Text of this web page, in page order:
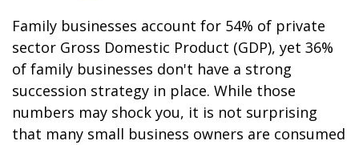
Family businesses account for 54% of private
sector Gross Domestic Product (GDP), yet 36%
of family businesses don't have a strong
succession strategy in place. While those
numbers may shock you, it is not surprising
that many small business owners are consumed